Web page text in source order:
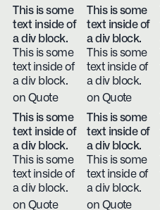
This is some
text inside of
a div block.
This is some
text inside of
a div block.
on Quote
This is some
text inside of
a div block.
This is some
text inside of
a div block.
on Quote
This is some
text inside of
a div block.
This is some
text inside of
a div block.
on Quote
This is some
text inside of
a div block.
This is some
text inside of
a div block.
on Quote